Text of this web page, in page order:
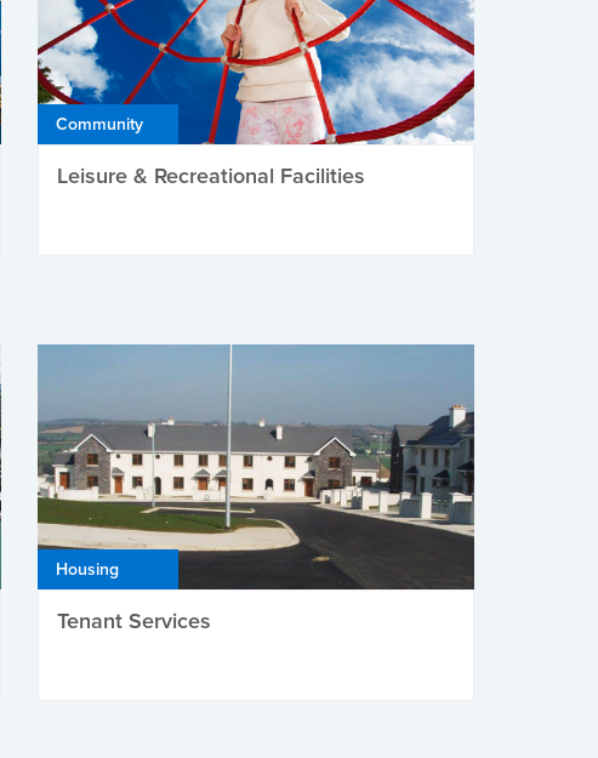
Community
Leisure & Recreational Facilities
Housing
Tenant Services